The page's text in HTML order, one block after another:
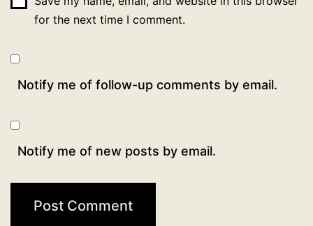
for the next time I comment.
Notify me of follow-up comments by email.
Notify me of new posts by email.